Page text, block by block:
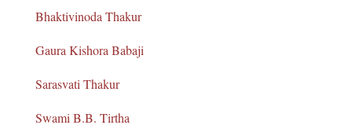
Bhaktivinoda Thakur
Gaura Kishora Babaji
Sarasvati Thakur
Swami B.B. Tirtha